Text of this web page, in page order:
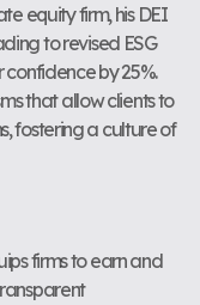
equity firm, his DEI
to revised ESG
by 25%.
that allow clients to
fostering a culture of
firms to earn and